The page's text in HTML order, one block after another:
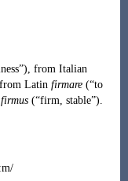
”), from Italian
Latin firmare (“to
firmus (“firm, stable”).